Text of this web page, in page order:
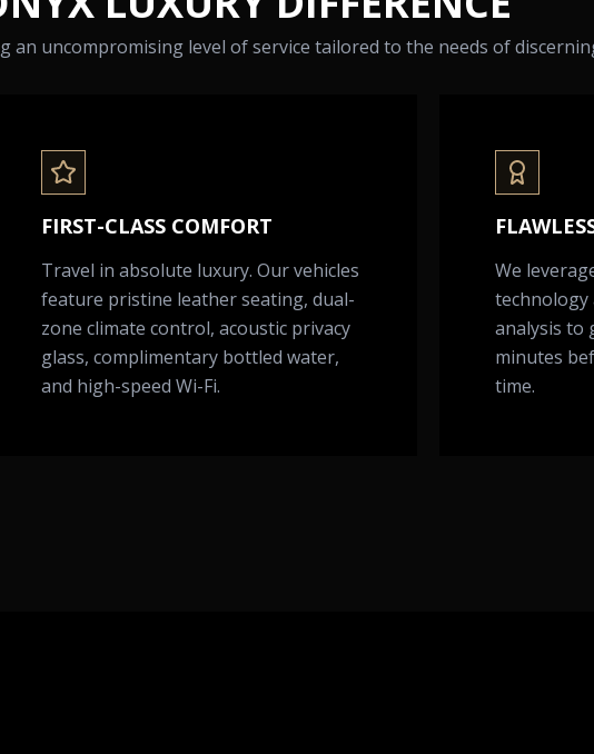
an uncompromising level of service tailored to the needs of
FIRST-CLASS COMFORT
Travel in absolute luxury. Our vehicles
feature pristine leather seating, dual-
zone climate control, acoustic privacy
glass, complimentary bottled water,
and high-speed Wi-Fi.
We
technology
analysis to
minutes
time.